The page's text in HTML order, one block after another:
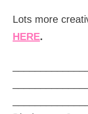
Lots more
HERE.